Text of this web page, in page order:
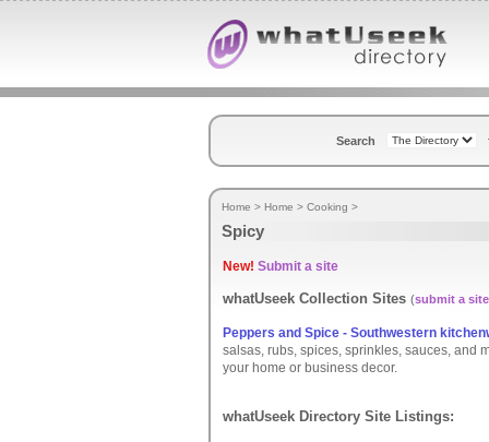
Search
Home > Home > Cooking >
Spicy
New! Submit a site
whatUseek Collection Sites (submit a site
Peppers and Spice - Southwestern
salsas, rubs, spices, sprinkles, sauces, and
your home or business decor.
whatUseek Directory Site Listings: